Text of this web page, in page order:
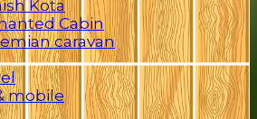
Kota
Cabin
caravan
mobile